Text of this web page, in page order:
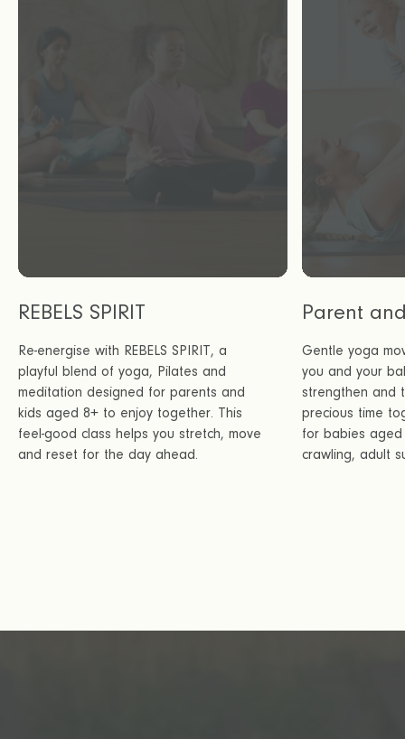
REBELS SPIRIT
Re-energise with REBELS SPIRIT, a
playful blend of yoga, Pilates and
meditation designed for parents and
kids aged 8+ to enjoy together. This
feel-good class helps you stretch, move
and reset for the day ahead.
Parent
Gentle yoga
you and your
strengthen and
precious time
for babies
crawling, adult